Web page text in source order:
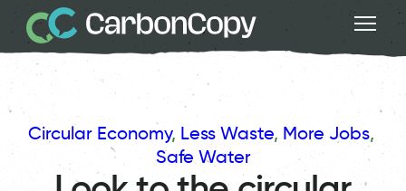
Circular Economy, Less Waste, More Jobs
Safe Water